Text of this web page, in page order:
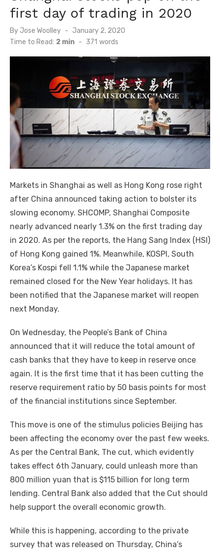
first day of trading in 2020
By Jose Woolley
Posted
on
January 2, 2020
Time to Read: 2 min - 371 words
Markets in Shanghai as well as Hong Kong rose right
after China announced taking action to bolster its
slowing economy. SHCOMP, Shanghai Composite
nearly advanced nearly 1.3% on the first trading day
in 2020. As per the reports, the Hang Sang Index (HSI)
of Hong Kong gained 1%. Meanwhile, KOSPI, South
Korea’s Kospi fell 1.1% while the Japanese market
remained closed for the New Year holidays. It has
been notified that the Japanese market will reopen
next Monday.
On Wednesday, the People’s Bank of China
announced that it will reduce the total amount of
cash banks that they have to keep in reserve once
again. It is the first time that it has been cutting the
reserve requirement ratio by 50 basis points for most
of the financial institutions since September.
This move is one of the stimulus policies Beijing has
been affecting the economy over the past few weeks.
As per the Central Bank, The cut, which evidently
takes effect 6th January, could unleash more than
800 million yuan that is $115 billion for long term
lending. Central Bank also added that the Cut should
help support the overall economic growth.
While this is happening, according to the private
survey that was released on Thursday, China’s